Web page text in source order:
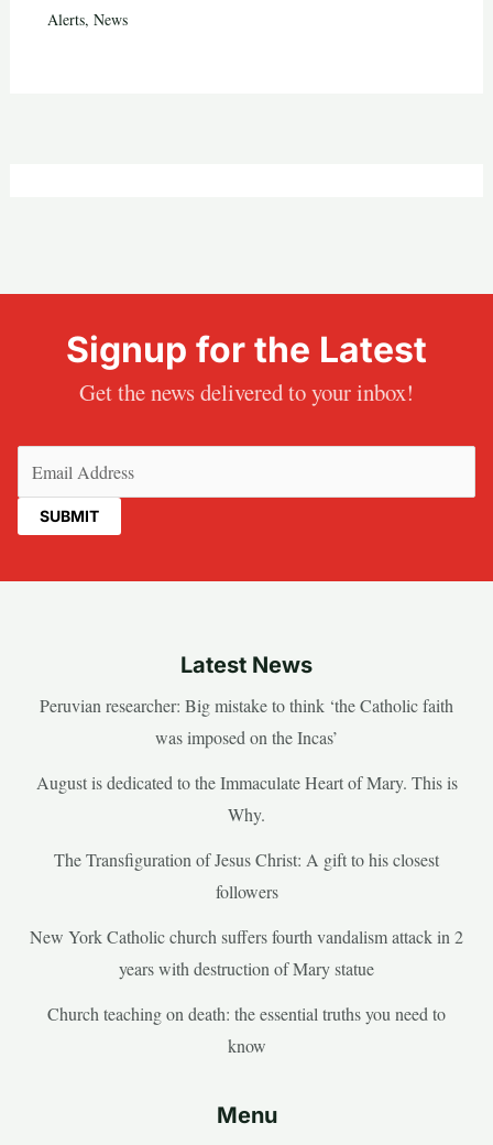
Alerts, News
Signup for the Latest
Get the news delivered to your inbox!
Latest News
Peruvian researcher: Big mistake to think ‘the Catholic faith
was imposed on the Incas’
August is dedicated to the Immaculate Heart of Mary. This is
Why.
The Transfiguration of Jesus Christ: A gift to his closest
followers
New York Catholic church suffers fourth vandalism attack in 2
years with destruction of Mary statue
Church teaching on death: the essential truths you need to
know
Menu